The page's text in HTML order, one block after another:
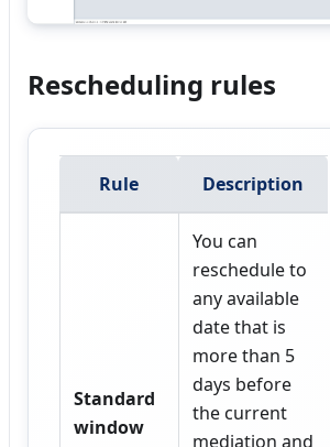
Rescheduling rules
Rule Description
Standard
window
You can
reschedule to
any available
date that is
more than 5
days before
the current
mediation and